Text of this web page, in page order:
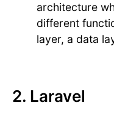
architecture
different
layer, a data
2. Laravel